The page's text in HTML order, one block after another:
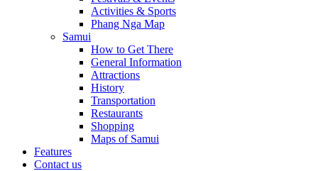
Activities & Sports
Phang Nga Map
Samui
How to Get There
General Information
Attractions
History
Transportation
Restaurants
Shopping
Maps of Samui
Features
Contact us